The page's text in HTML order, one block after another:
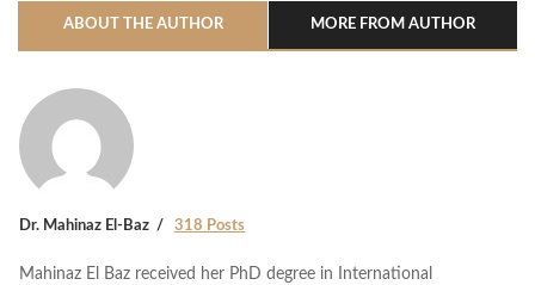
ABOUT THE AUTHOR MORE FROM AUTHOR
Dr. Mahinaz El-Baz 318 Posts
Mahinaz El Baz received her PhD degree in International